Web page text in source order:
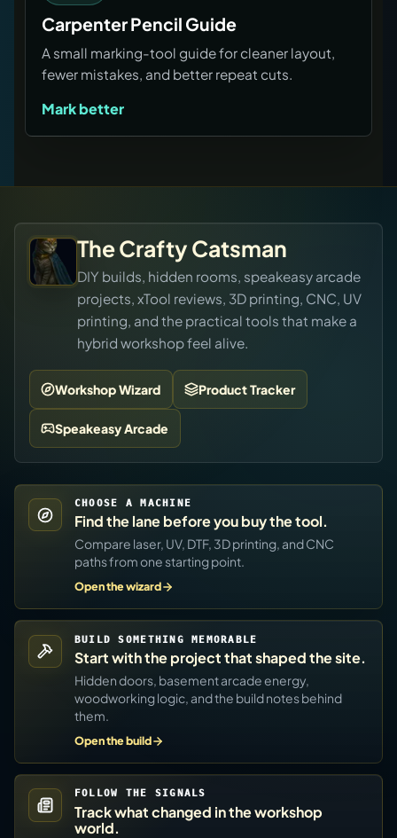
Carpenter Pencil Guide
A small marking-tool guide for cleaner layout,
fewer mistakes, and better repeat cuts.
Mark better
The Crafty Catsman
DIY builds, hidden rooms, speakeasy arcade
projects, xTool reviews, 3D printing, CNC, UV
printing, and the practical tools that make a
hybrid workshop feel alive.
Workshop Wizard Product Tracker
Speakeasy Arcade
CHOOSE A MACHINE
Find the lane before you buy the tool.
Compare laser, UV, DTF, 3D printing, and CNC
paths from one starting point.
Open the wizard
BUILD SOMETHING MEMORABLE
Start with the project that shaped the site.
Hidden doors, basement arcade energy,
woodworking logic, and the build notes behind
them.
Open the build
FOLLOW THE SIGNALS
Track what changed in the workshop
world.